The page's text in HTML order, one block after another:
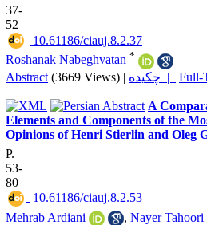
37-
52
‎ 10.61186/ciauj.8.2.37
Roshanak Nabeghvatan *
Abstract (3669 Views) | چکیده | Full-
A
Elements and Components of the
Opinions of Henri Stierlin and Oleg
P.
53-
80
‎ 10.61186/ciauj.8.2.53
Mehrab Ardiani
, Nayer Tahoori